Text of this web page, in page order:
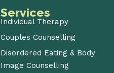
Services
Individual Therapy
Couples Counselling
Disordered Eating & Body
Image Counselling